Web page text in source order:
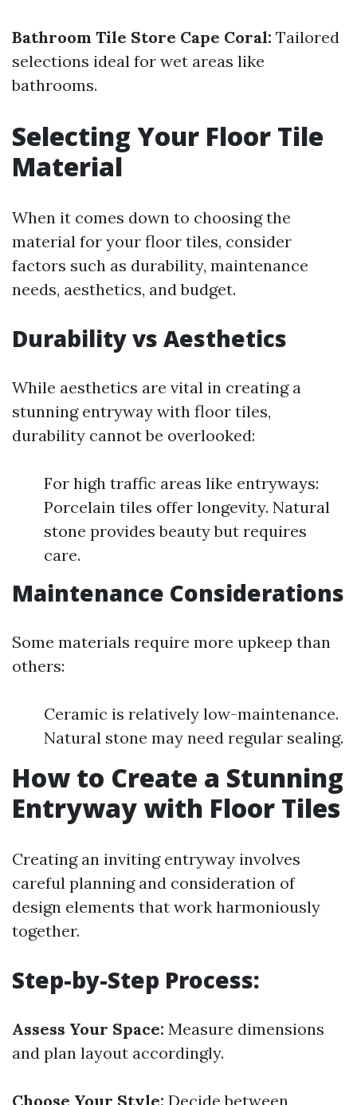
Bathroom Tile Store Cape Coral: Tailored
selections ideal for wet areas like
bathrooms.
Selecting Your Floor Tile
Material
When it comes down to choosing the
material for your floor tiles, consider
factors such as durability, maintenance
needs, aesthetics, and budget.
Durability vs Aesthetics
While aesthetics are vital in creating a
stunning entryway with floor tiles,
durability cannot be overlooked:
For high traffic areas like entryways:
Porcelain tiles offer longevity. Natural
stone provides beauty but requires
care.
Maintenance Considerations
Some materials require more upkeep than
others:
Ceramic is relatively low-maintenance.
Natural stone may need regular sealing.
How to Create a Stunning
Entryway with Floor Tiles
Creating an inviting entryway involves
careful planning and consideration of
design elements that work harmoniously
together.
Step-by-Step Process:
Assess Your Space: Measure dimensions
and plan layout accordingly.
Choose Your Style: Decide between